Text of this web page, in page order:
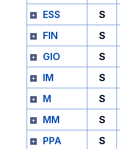
ESS
S
FIN
S
GIO
S
IM
S
M
S
MM
S
PPA
S